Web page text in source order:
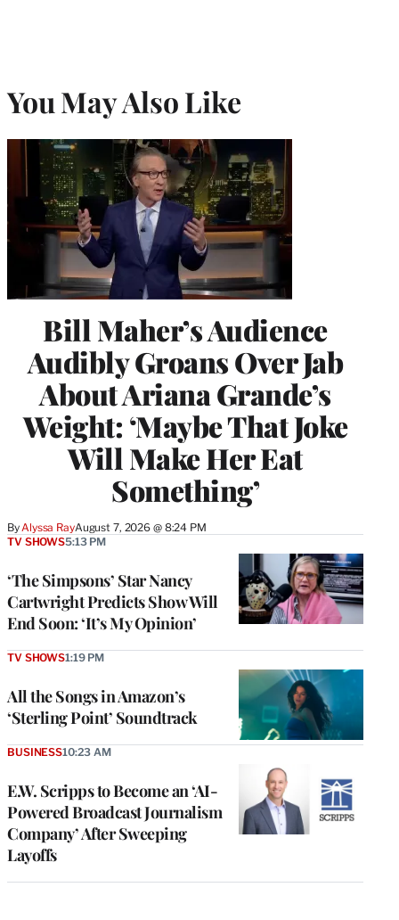
You May Also Like
Bill Maher’s Audience
Audibly Groans Over Jab
About Ariana Grande’s
Weight: ‘Maybe That Joke
Will Make Her Eat
Something’
ByAlyssa RayAugust 7, 2026 @ 8:24 PM
‘The Simpsons’ Star Nancy
Cartwright Predicts Show Will
End Soon: ‘It’s My Opinion’
TV SHOWS5:13 PM
All the Songs in Amazon’s
‘Sterling Point’ Soundtrack
TV SHOWS1:19 PM
E.W. Scripps to Become an ‘AI-
Powered Broadcast Journalism
Company’ After Sweeping
Layoffs
BUSINESS10:23 AM